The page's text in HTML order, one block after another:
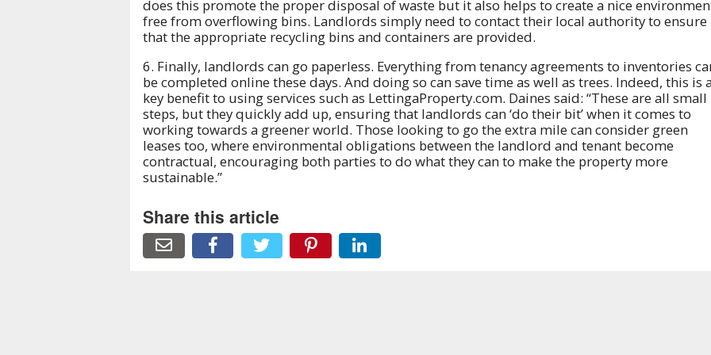
does this promote the proper disposal of waste but it also helps to create a nice
free from overflowing bins. Landlords simply need to contact their local authority to ensure
that the appropriate recycling bins and containers are provided.
6. Finally, landlords can go paperless. Everything from tenancy agreements to inventories
be completed online these days. And doing so can save time as well as trees. Indeed, this is
key benefit to using services such as LettingaProperty.com. Daines said: “These are all small
steps, but they quickly add up, ensuring that landlords can ‘do their bit’ when it comes to
working towards a greener world. Those looking to go the extra mile can consider green
leases too, where environmental obligations between the landlord and tenant become
contractual, encouraging both parties to do what they can to make the property more
sustainable.”
Share this article